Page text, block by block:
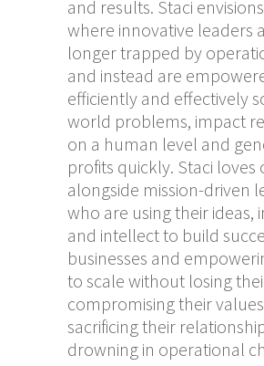
and results. Staci
where innovative leaders
longer trapped by
and instead are
efficiently and effectively
world problems, impact
on a human level and
profits quickly. Staci loves
alongside mission-driven
who are using their ideas,
and intellect to build
businesses and
to scale without losing
compromising their
sacrificing their
drowning in operational